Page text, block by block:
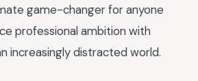
game-changer for anyone
professional ambition with
increasingly distracted world.